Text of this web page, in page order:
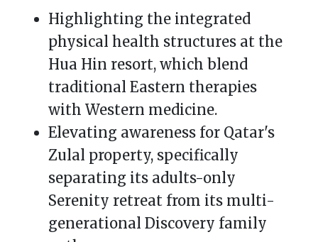
Highlighting the integrated
physical health structures at the
Hua Hin resort, which blend
traditional Eastern therapies
with Western medicine.
Elevating awareness for Qatar's
Zulal property, specifically
separating its adults-only
Serenity retreat from its multi-
generational Discovery family